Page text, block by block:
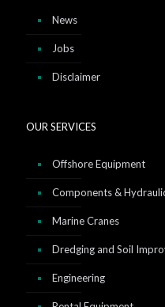
News
Jobs
Disclaimer
OUR SERVICES
Offshore Equipment
Components &
Marine Cranes
Dredging and Soil
Engineering